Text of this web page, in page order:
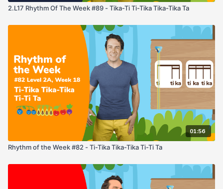
2.L17 Rhythm Of The Week #89 - Tika-Ti Ti-Tika Tika-Tika Ta
01:56
Rhythm of the Week #82 - Ti-Tika Tika-Tika Ti-Ti Ta